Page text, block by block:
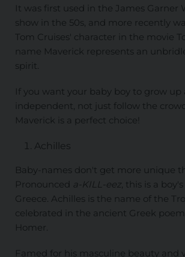
It was first used in the James Garner
show in the 50s, and more recently
Tom Cruises' character in the movie
name Maverick represents an
spirit.
If you want your baby boy to grow up
independent, not just follow the
Maverick is a perfect choice!
Achilles
Baby-names don't get more unique
Pronounced a-KILL-eez, this is a
Greece. Achilles is the name of the
celebrated in the ancient Greek
Homer.
Famed for his masculine beauty and